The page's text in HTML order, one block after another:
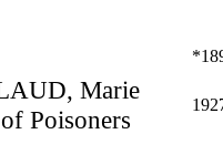
Marie
Poisoners